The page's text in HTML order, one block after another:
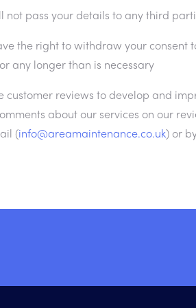
not pass your details to any third
the right to withdraw your consent
any longer than is necessary
customer reviews to develop and
about our services on our
(info@areamaintenance.co.uk) or